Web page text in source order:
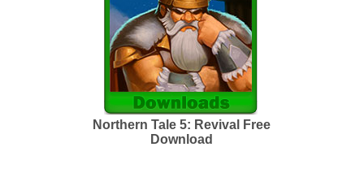
Northern Tale 5: Revival Free
Download